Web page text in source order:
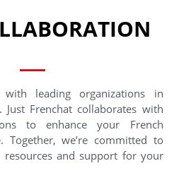
with leading organizations in
Just Frenchat collaborates with
to enhance your French
Together, we’re committed to
and support for your